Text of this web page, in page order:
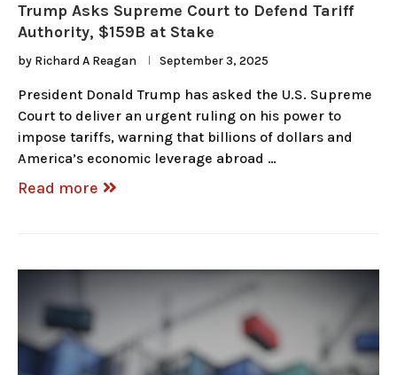
Trump Asks Supreme Court to Defend Tariff
Authority, $159B at Stake
by Richard A Reagan September 3, 2025
President Donald Trump has asked the U.S. Supreme
Court to deliver an urgent ruling on his power to
impose tariffs, warning that billions of dollars and
America’s economic leverage abroad …
Read more